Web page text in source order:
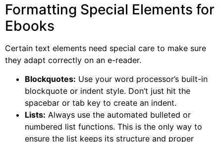
Formatting Special Elements for
Ebooks
Certain text elements need special care to make sure
they adapt correctly on an e-reader.
Blockquotes: Use your word processor’s built-in
blockquote or indent style. Don’t just hit the
spacebar or tab key to create an indent.
Lists: Always use the automated bulleted or
numbered list functions. This is the only way to
ensure the list keeps its structure and proper